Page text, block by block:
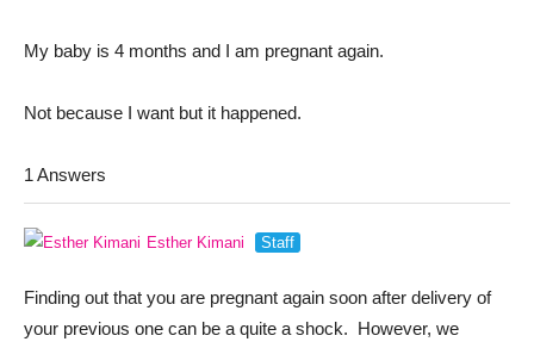
My baby is 4 months and I am pregnant again.
Not because I want but it happened.
1 Answers
Esther Kimani Staff
Finding out that you are pregnant again soon after delivery of
your previous one can be a quite a shock. However, we